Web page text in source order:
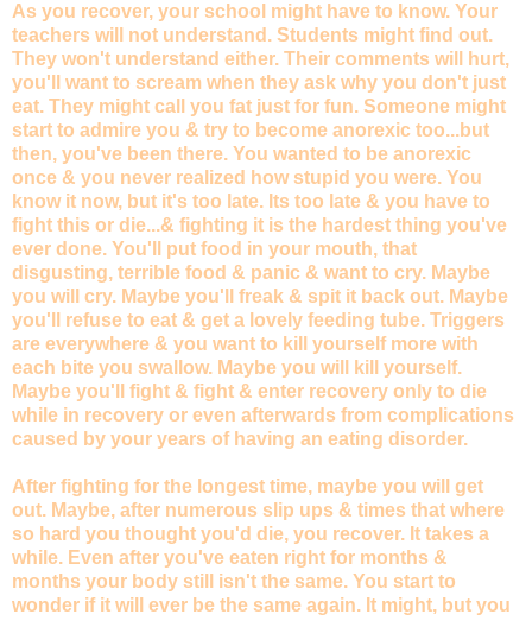
As you recover, your school might have to know. Your
teachers will not understand. Students might find out.
They won't understand either. Their comments will hurt,
you'll want to scream when they ask why you don't just
eat. They might call you fat just for fun. Someone might
start to admire you & try to become anorexic too...but
then, you've been there. You wanted to be anorexic
once & you never realized how stupid you were. You
know it now, but it's too late. Its too late & you have to
fight this or die...& fighting it is the hardest thing you've
ever done. You'll put food in your mouth, that
disgusting, terrible food & panic & want to cry. Maybe
you will cry. Maybe you'll freak & spit it back out. Maybe
you'll refuse to eat & get a lovely feeding tube. Triggers
are everywhere & you want to kill yourself more with
each bite you swallow. Maybe you will kill yourself.
Maybe you'll fight & fight & enter recovery only to die
while in recovery or even afterwards from complications
caused by your years of having an eating disorder.
After fighting for the longest time, maybe you will get
out. Maybe, after numerous slip ups & times that where
so hard you thought you'd die, you recover. It takes a
while. Even after you've eaten right for months &
months your body still isn't the same. You start to
wonder if it will ever be the same again. It might, but you